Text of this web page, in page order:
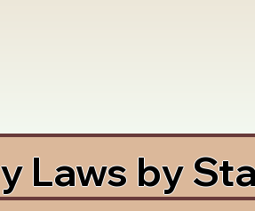
Laws by